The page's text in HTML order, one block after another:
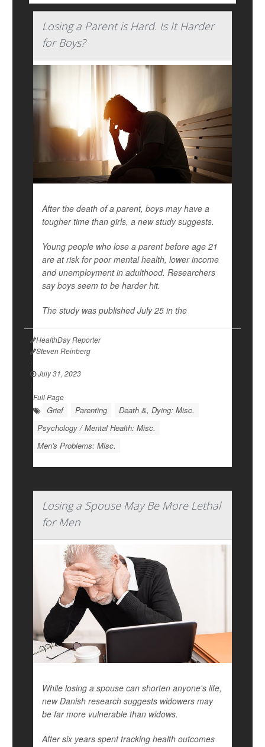
Losing a Parent is Hard. Is It Harder
for Boys?
After the death of a parent, boys may have a
tougher time than girls, a new study suggests.
Young people who lose a parent before age 21
are at risk for poor mental health, lower income
and unemployment in adulthood. Researchers
say boys seem to be harder hit.
The study was published July 25 in the
HealthDay Reporter
Steven Reinberg
|
July 31, 2023
|
Full Page
Grief Parenting
Death &, Dying: Misc.
Psychology / Mental Health: Misc.
Men's Problems: Misc.
Losing a Spouse May Be More Lethal
for Men
While losing a spouse can shorten anyone's life,
new Danish research suggests widowers may
be far more vulnerable than widows.
After six years spent tracking health outcomes